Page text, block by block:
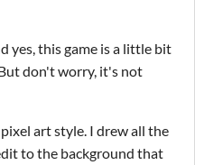
yes, this game is a little bit
don't worry, it's not
art style. I drew all the
to the background that